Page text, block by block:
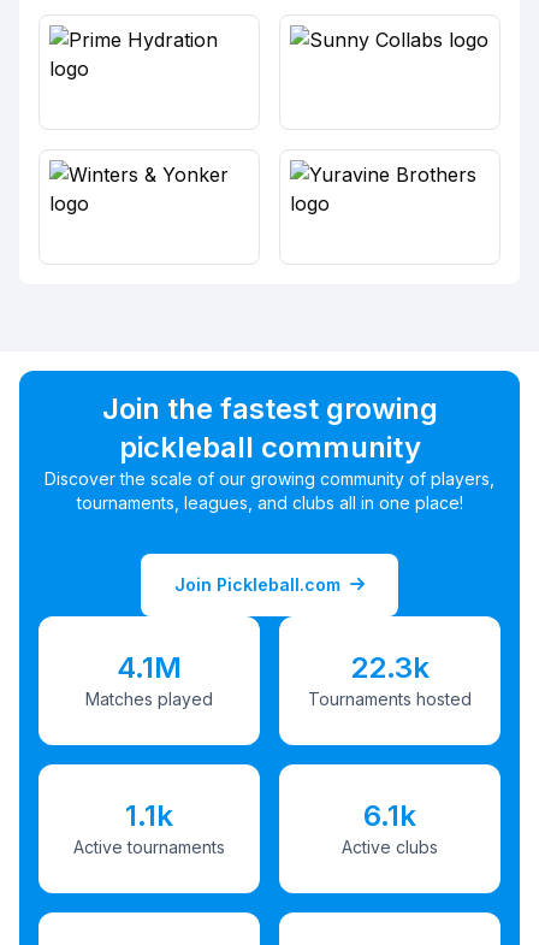
Join the fastest growing
pickleball community
Discover the scale of our growing community of players,
tournaments, leagues, and clubs all in one place!
Join Pickleball.com
4.1M
Matches played
22.3k
Tournaments hosted
1.1k
Active tournaments
6.1k
Active clubs